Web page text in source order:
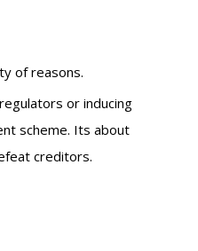
of reasons.
or inducing
scheme. Its about
creditors.